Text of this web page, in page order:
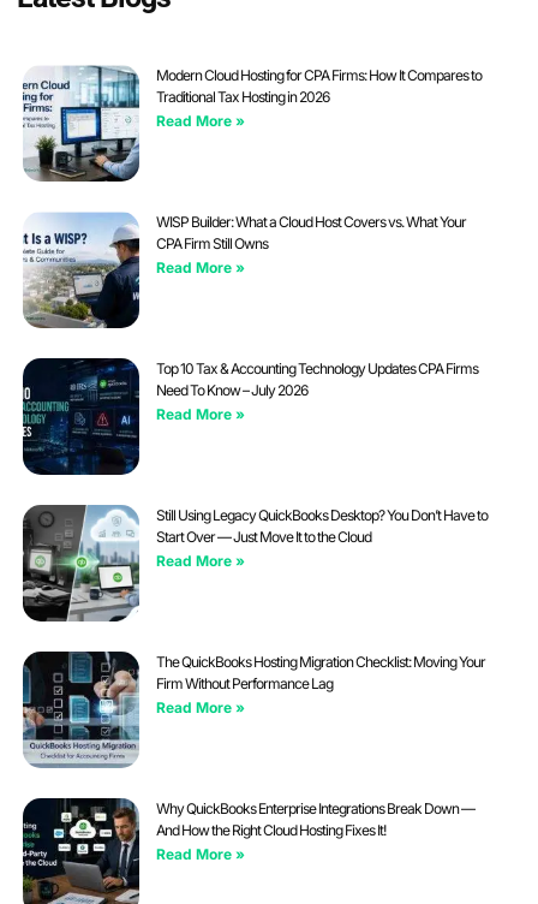
Modern Cloud Hosting for CPA Firms: How It Compares to
Traditional Tax Hosting in 2026
Read More »
WISP Builder: What a Cloud Host Covers vs. What Your
CPA Firm Still Owns
Read More »
Top 10 Tax & Accounting Technology Updates CPA Firms
Need To Know – July 2026
Read More »
Still Using Legacy QuickBooks Desktop? You Don’t Have to
Start Over — Just Move It to the Cloud
Read More »
The QuickBooks Hosting Migration Checklist: Moving Your
Firm Without Performance Lag
Read More »
Why QuickBooks Enterprise Integrations Break Down —
And How the Right Cloud Hosting Fixes It!
Read More »